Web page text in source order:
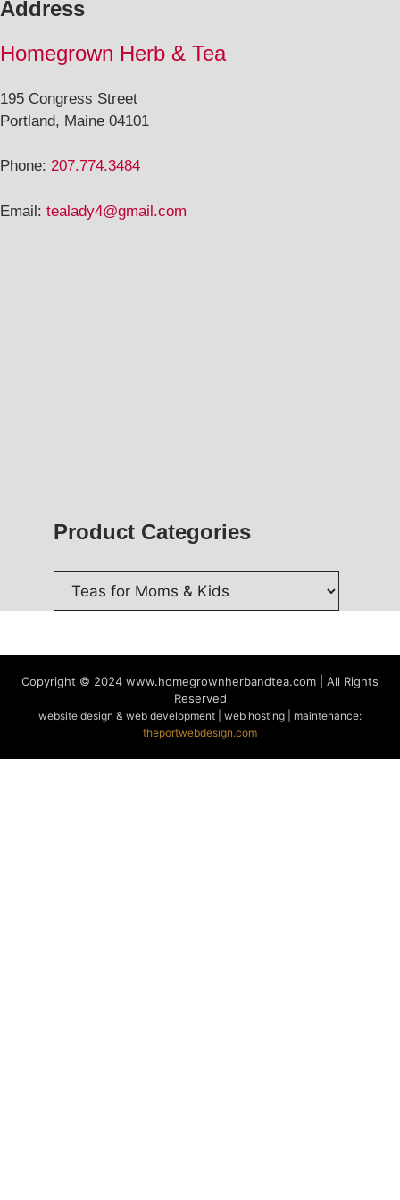
Address
Homegrown Herb & Tea
195 Congress Street
Portland, Maine 04101
Phone: 207.774.3484
Email: tealady4@gmail.com
Product Categories
Copyright © 2024 www.homegrownherbandtea.com | All Rights
Reserved
website design & web development | web hosting | maintenance:
theportwebdesign.com